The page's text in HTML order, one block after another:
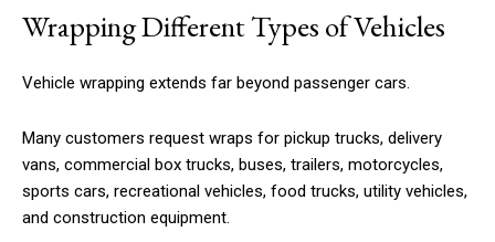
Wrapping Different Types of Vehicles
Vehicle wrapping extends far beyond passenger cars.
Many customers request wraps for pickup trucks, delivery
vans, commercial box trucks, buses, trailers, motorcycles,
sports cars, recreational vehicles, food trucks, utility vehicles,
and construction equipment.